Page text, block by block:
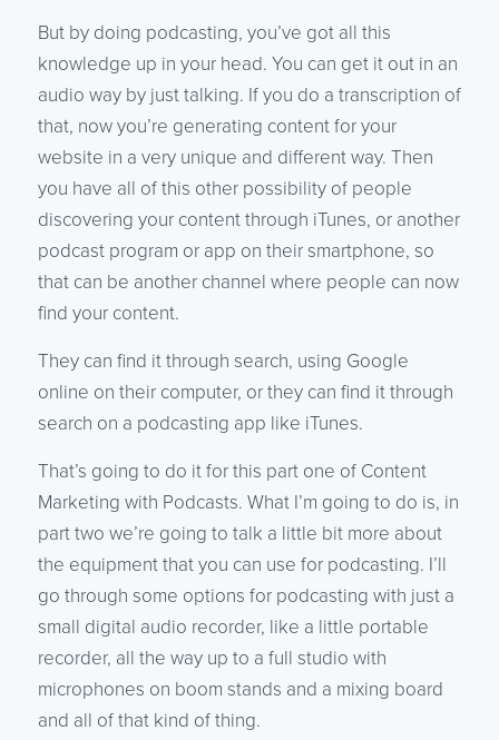
But by doing podcasting, you’ve got all this
knowledge up in your head. You can get it out in an
audio way by just talking. If you do a transcription of
that, now you’re generating content for your
website in a very unique and different way. Then
you have all of this other possibility of people
discovering your content through iTunes, or another
podcast program or app on their smartphone, so
that can be another channel where people can now
find your content.
They can find it through search, using Google
online on their computer, or they can find it through
search on a podcasting app like iTunes.
That’s going to do it for this part one of Content
Marketing with Podcasts. What I’m going to do is, in
part two we’re going to talk a little bit more about
the equipment that you can use for podcasting. I’ll
go through some options for podcasting with just a
small digital audio recorder, like a little portable
recorder, all the way up to a full studio with
microphones on boom stands and a mixing board
and all of that kind of thing.